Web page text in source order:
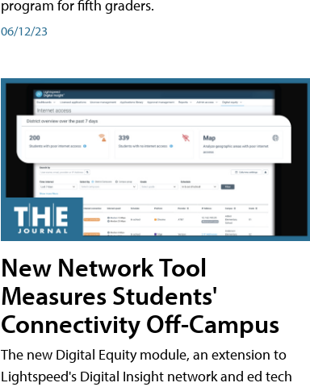
program for fifth graders.
06/12/23
New Network Tool
Measures Students'
Connectivity Off-Campus
The new Digital Equity module, an extension to
Lightspeed's Digital Insight network and ed tech